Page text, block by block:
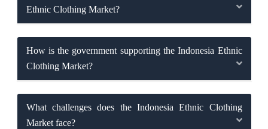
Ethnic Clothing Market?
How is the government supporting the Indonesia Ethnic
Clothing Market?
What challenges does the Indonesia Ethnic Clothing
Market face?